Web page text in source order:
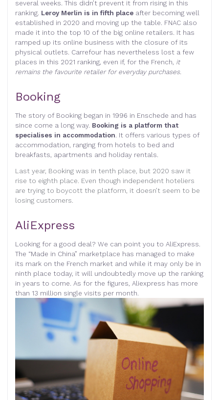
several weeks. This didn’t prevent it from rising in this
ranking. Leroy Merlin is in fifth place after becoming well
established in 2020 and moving up the table. FNAC also
made it into the top 10 of the big online retailers. It has
ramped up its online business with the closure of its
physical outlets. Carrefour has nevertheless lost a few
places in this 2021 ranking, even if, for the French, it
remains the favourite retailer for everyday purchases.
Booking
The story of Booking began in 1996 in Enschede and has
since come a long way. Booking is a platform that
specialises in accommodation. It offers various types of
accommodation, ranging from hotels to bed and
breakfasts, apartments and holiday rentals.
Last year, Booking was in tenth place, but 2020 saw it
rise to eighth place. Even though independent hoteliers
are trying to boycott the platform, it doesn’t seem to be
losing customers.
AliExpress
Looking for a good deal? We can point you to AliExpress.
The “Made in China” marketplace has managed to make
its mark on the French market and while it may only be in
ninth place today, it will undoubtedly move up the ranking
in years to come. As for the figures, Aliexpress has more
than 13 million single visits per month.